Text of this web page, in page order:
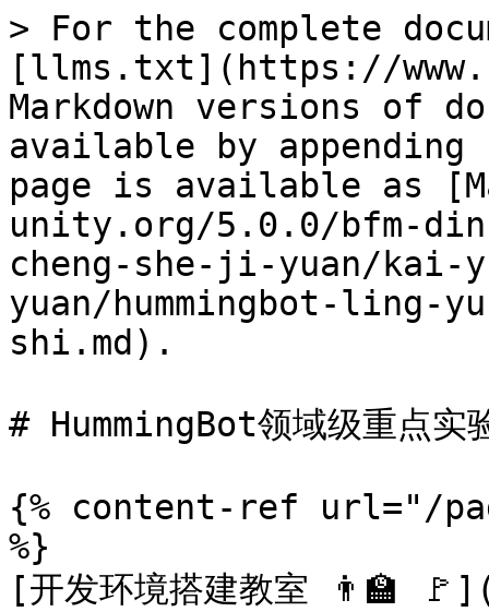
> For the complete
[llms.txt](https://
Markdown versions of
available by
page is available as
unity.org/5.0.0/bfm-
cheng-she-ji-yuan/kai-
yuan/hummingbot-ling-
shi.md).
# HummingBot领域级重点实
{% content-ref url="/
%}
[开发环境搭建教室 👨‍🏫